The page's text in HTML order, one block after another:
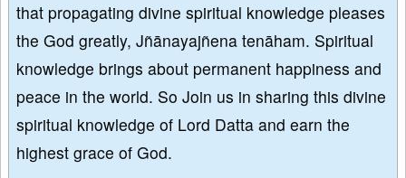
that propagating divine spiritual knowledge pleases
the God greatly, Jñānayajñena tenāham. Spiritual
knowledge brings about permanent happiness and
peace in the world. So Join us in sharing this divine
spiritual knowledge of Lord Datta and earn the
highest grace of God.